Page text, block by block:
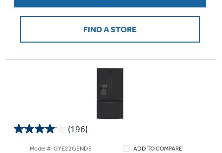
FIND A STORE
(196)
4.1
Model #: GYE22GENDS ADD TO COMPARE